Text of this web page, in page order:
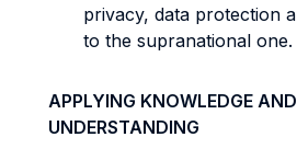
privacy, data protection
to the supranational one.
APPLYING KNOWLEDGE AND
UNDERSTANDING